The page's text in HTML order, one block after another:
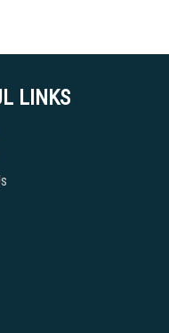
LINKS